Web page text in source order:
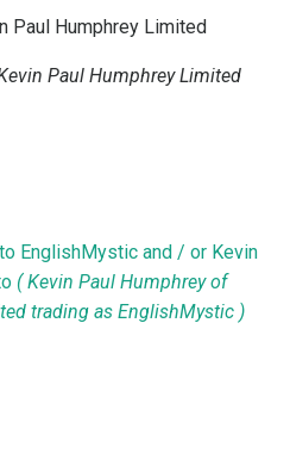
Paul Humphrey Limited
Paul Humphrey Limited
EnglishMystic and / or Kevin
( Kevin Paul Humphrey of
trading as EnglishMystic )